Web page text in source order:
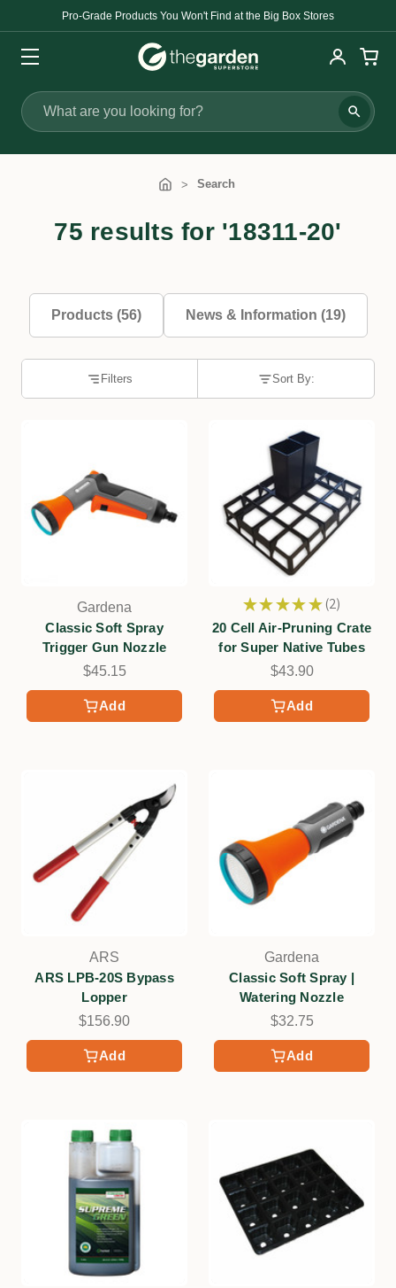
Pro-Grade Products You Won't Find at the Big Box Stores
Search
Search
75 results for '18311-20'
Products (56) News & Information (19)
Filters Sort By:
Add
Gardena
Classic Soft Spray
Trigger Gun Nozzle
$45.15
Add
★ ★ ★ ★ ★ 2
2
20 Cell Air-Pruning Crate
for Super Native Tubes
$43.90
Add
ARS
ARS LPB-20S Bypass
Lopper
$156.90
Add
Gardena
Classic Soft Spray |
Watering Nozzle
$32.75